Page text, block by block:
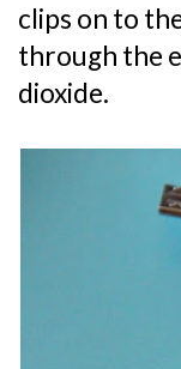
clips on to
through the
dioxide.